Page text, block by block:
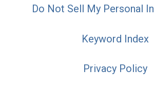
Do Not Sell My Personal
Keyword Index
Privacy Policy